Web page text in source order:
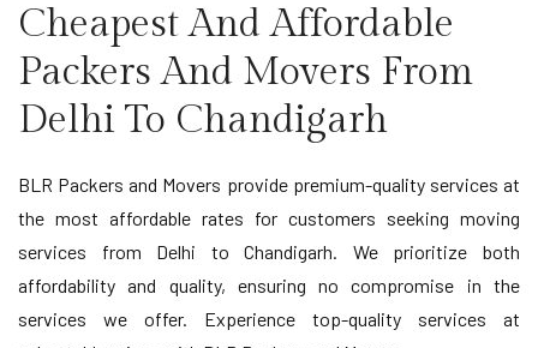
Cheapest And Affordable
Packers And Movers From
Delhi To Chandigarh
BLR Packers and Movers provide premium-quality services at
the most affordable rates for customers seeking moving
services from Delhi to Chandigarh. We prioritize both
affordability and quality, ensuring no compromise in the
services we offer. Experience top-quality services at